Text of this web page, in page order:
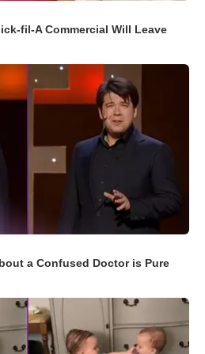
fil-A Commercial Will Leave
a Confused Doctor is Pure